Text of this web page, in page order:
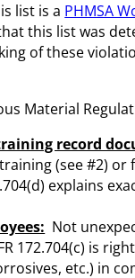
list is a PHMSA
this list was
of these
Material
record
(see #2)
explains
Not
172.704(c) is
etc.) in